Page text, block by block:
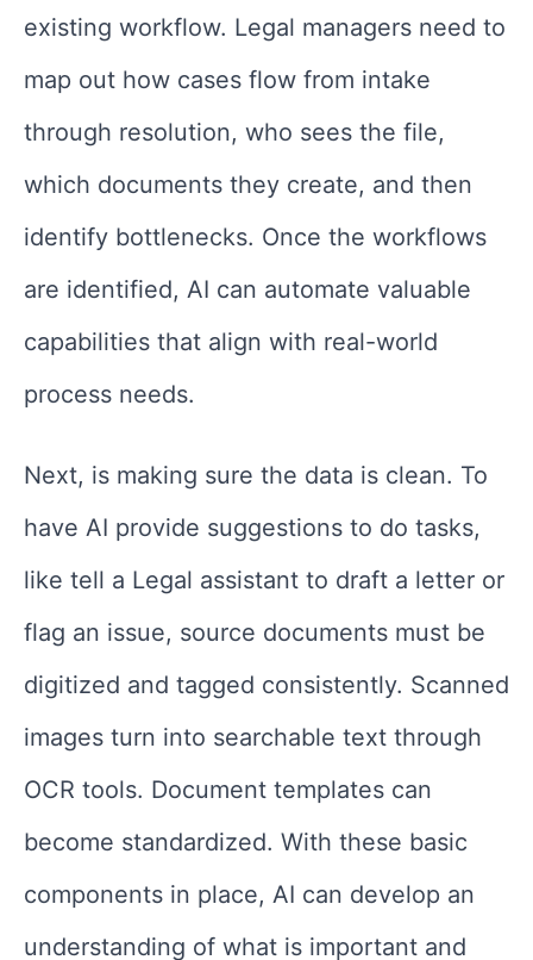
existing workflow. Legal managers need to
map out how cases flow from intake
through resolution, who sees the file,
which documents they create, and then
identify bottlenecks. Once the workflows
are identified, AI can automate valuable
capabilities that align with real-world
process needs.
Next, is making sure the data is clean. To
have AI provide suggestions to do tasks,
like tell a Legal assistant to draft a letter or
flag an issue, source documents must be
digitized and tagged consistently. Scanned
images turn into searchable text through
OCR tools. Document templates can
become standardized. With these basic
components in place, AI can develop an
understanding of what is important and